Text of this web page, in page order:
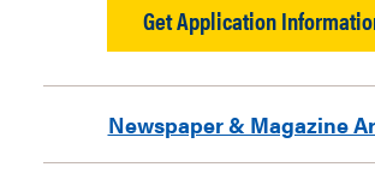
Get Application
Newspaper & Magazine